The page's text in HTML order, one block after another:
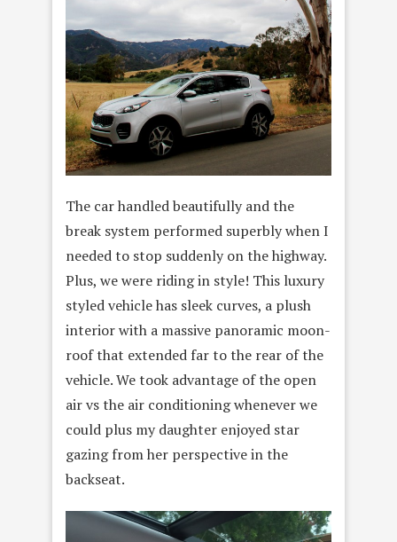
The car handled beautifully and the
break system performed superbly when I
needed to stop suddenly on the highway.
Plus, we were riding in style! This luxury
styled vehicle has sleek curves, a plush
interior with a massive panoramic moon-
roof that extended far to the rear of the
vehicle. We took advantage of the open
air vs the air conditioning whenever we
could plus my daughter enjoyed star
gazing from her perspective in the
backseat.